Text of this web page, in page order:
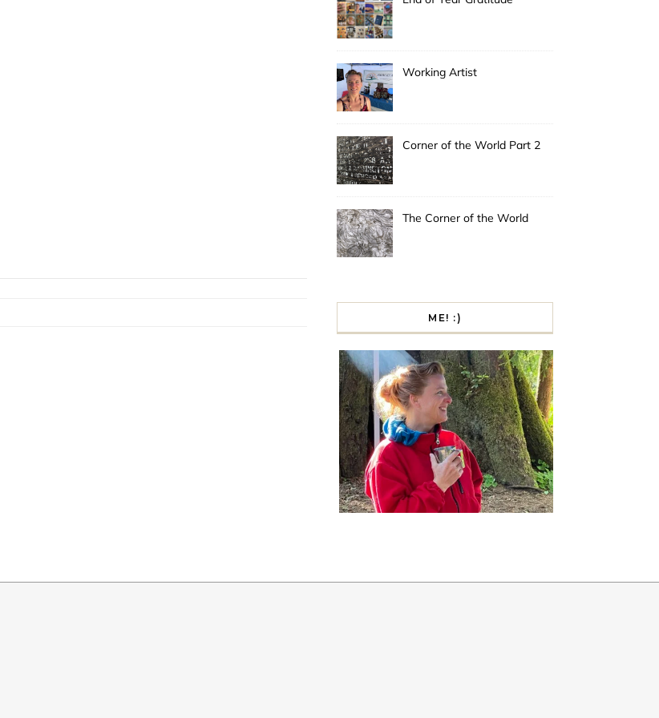
Working Artist
Corner of the World Part 2
The Corner of the World
ME! :)